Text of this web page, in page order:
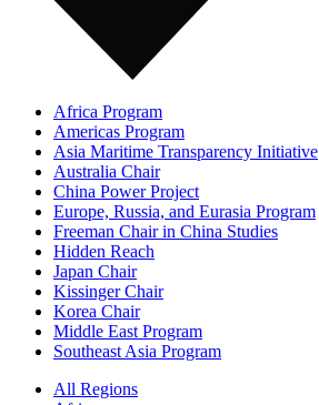
Africa Program
Americas Program
Asia Maritime Transparency Initiative
Australia Chair
China Power Project
Europe, Russia, and Eurasia Program
Freeman Chair in China Studies
Hidden Reach
Japan Chair
Kissinger Chair
Korea Chair
Middle East Program
Southeast Asia Program
All Regions